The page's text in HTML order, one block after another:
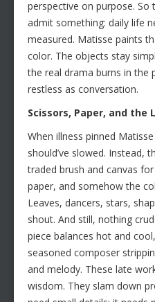
perspective on purpose.
admit something: daily life
measured. Matisse paints
color. The objects stay
the real drama burns in the
restless as conversation.
Scissors, Paper, and the
When illness pinned
should’ve slowed. Instead,
traded brush and canvas
paper, and somehow the
Leaves, dancers, stars,
shout. And still, nothing
piece balances hot and
seasoned composer
and melody. These late
wisdom. They slam down